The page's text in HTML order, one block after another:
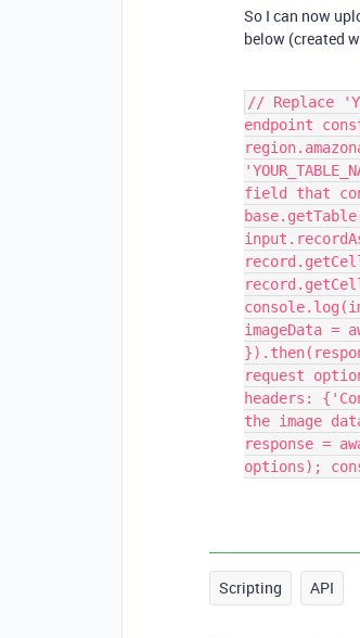
So I can now
below (created
// Replace
endpoint
field that
imageData =
request
headers:
the image
response =
options);
Scripting API